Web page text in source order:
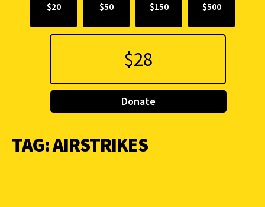
$20 $50 $150 $500
Donate
TAG:AIRSTRIKES